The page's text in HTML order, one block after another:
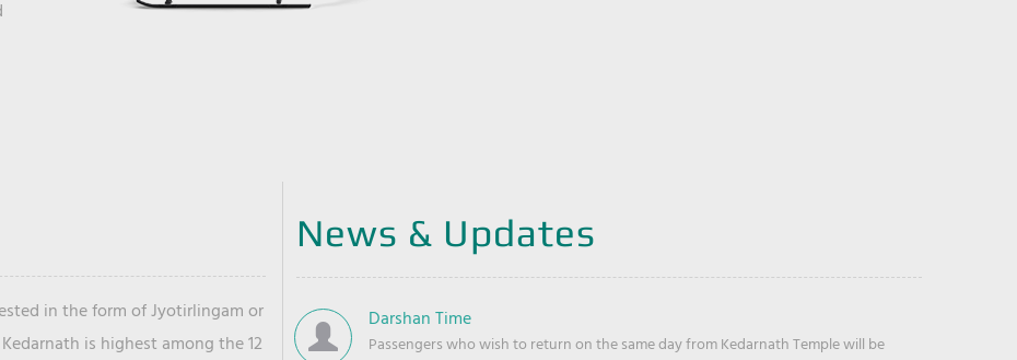
in the form of Jyotirlingam or
is highest among the 12
News & Updates
Darshan Time
Passengers who wish to return on the same day from Kedarnath Temple will be